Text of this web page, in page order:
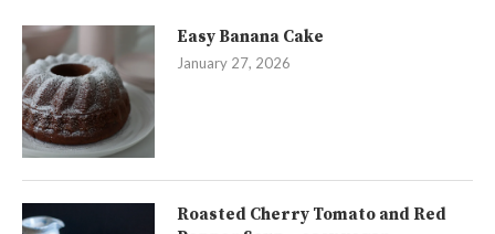
Easy Banana Cake
January 27, 2026
Roasted Cherry Tomato and Red